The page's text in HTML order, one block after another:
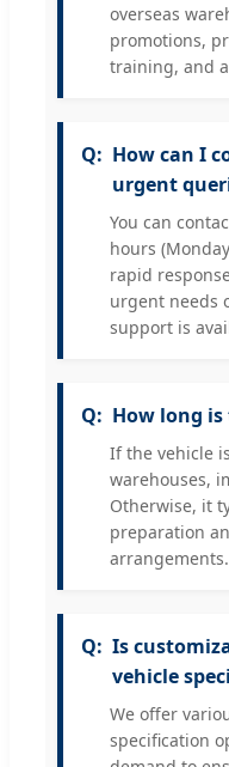
overseas
promotions,
training, and
How can I
urgent
You can
hours
rapid
urgent needs
support is
How long
If the vehicle
warehouses,
Otherwise, it
preparation
arrangements.
Is
vehicle
We offer
specification